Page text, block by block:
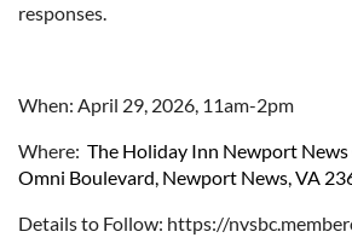
responses.
When: April 29, 2026, 11am-2pm
Where: The Holiday Inn Newport
Omni Boulevard, Newport News, VA
Details to Follow: https://